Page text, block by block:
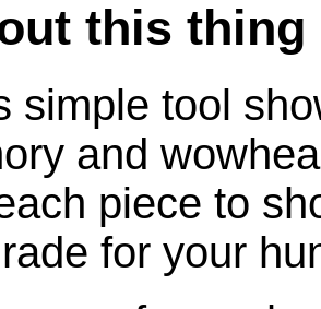
this thing
simple tool
and
piece to
for your